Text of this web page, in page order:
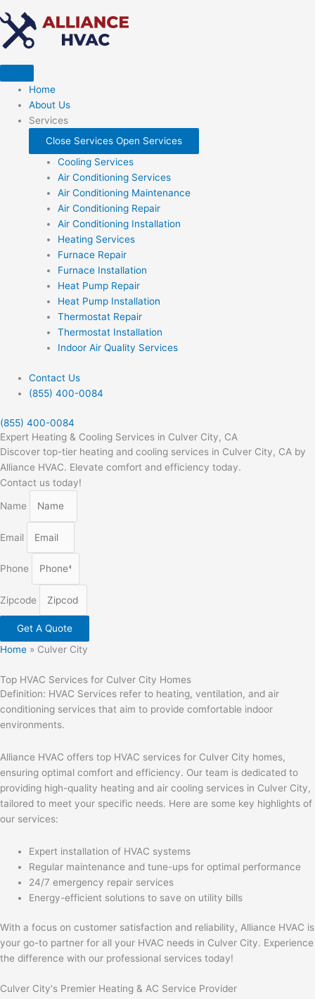
to
content
Home
About Us
Services
Close Services Open Services
Cooling Services
Air Conditioning Services
Air Conditioning Maintenance
Air Conditioning Repair
Air Conditioning Installation
Heating Services
Furnace Repair
Furnace Installation
Heat Pump Repair
Heat Pump Installation
Thermostat Repair
Thermostat Installation
Indoor Air Quality Services
Contact Us
(855) 400-0084
(855) 400-0084
Expert Heating & Cooling Services in Culver City, CA
Discover top-tier heating and cooling services in Culver City, CA by
Alliance HVAC. Elevate comfort and efficiency today.
Contact us today!
Name
Email
Phone
Zipcode
Get A Quote
Home » Culver City
Top HVAC Services for Culver City Homes
Definition: HVAC Services refer to heating, ventilation, and air
conditioning services that aim to provide comfortable indoor
environments.
Alliance HVAC offers top HVAC services for Culver City homes,
ensuring optimal comfort and efficiency. Our team is dedicated to
providing high-quality heating and air cooling services in Culver City,
tailored to meet your specific needs. Here are some key highlights of
our services:
Expert installation of HVAC systems
Regular maintenance and tune-ups for optimal performance
24/7 emergency repair services
Energy-efficient solutions to save on utility bills
With a focus on customer satisfaction and reliability, Alliance HVAC is
your go-to partner for all your HVAC needs in Culver City. Experience
the difference with our professional services today!
Culver City's Premier Heating & AC Service Provider